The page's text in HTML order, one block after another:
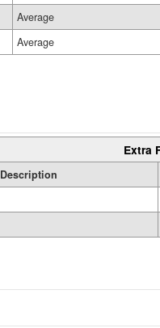
Average
Average
Extra
Description